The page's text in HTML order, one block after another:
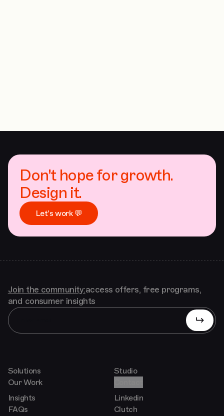
Don't hope for growth.
Design it.
Let's work 💬
Join the community:access offers, free programs,
and consumer insights
Solutions
Our Work
Studio
Insights
FAQs
Linkedin
Clutch